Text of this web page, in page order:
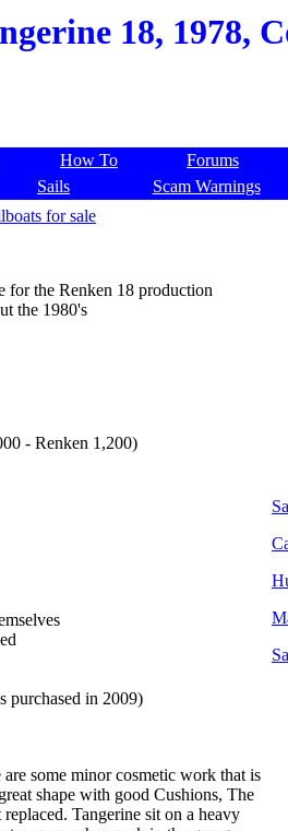
18, 1978,
How To Forums
Sails Scam Warnings
for sale
for the Renken 18 production
the 1980's
- Renken 1,200)
purchased in 2009)
some minor cosmetic work that is
shape with good Cushions, The
Tangerine sit on a heavy